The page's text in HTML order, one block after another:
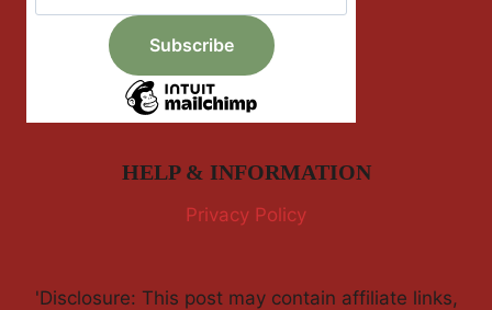
HELP & INFORMATION
Privacy Policy
'Disclosure: This post may contain affiliate links,